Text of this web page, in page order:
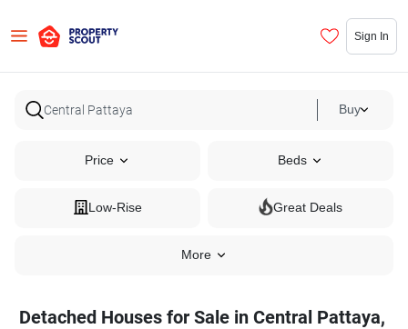
Sign In
Buy
Price Beds
Low-Rise Great Deals
More
Detached Houses for Sale in Central Pattaya,